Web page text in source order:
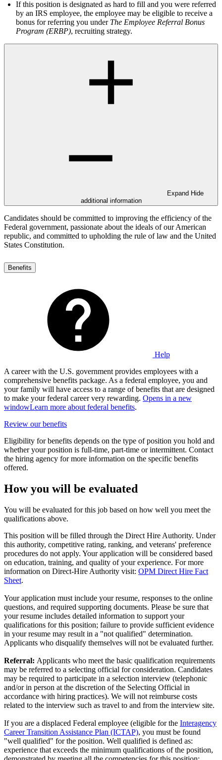
If this position is designated as hard to fill and you were referred
by an IRS employee, the employee may be eligible to receive a
bonus for referring you under The Employee Referral Bonus
Program (ERBP), recruiting strategy.
Expand Hide
additional information
Candidates should be committed to improving the efficiency of the
Federal government, passionate about the ideals of our American
republic, and committed to upholding the rule of law and the United
States Constitution.
Benefits
Help
A career with the U.S. government provides employees with a
comprehensive benefits package. As a federal employee, you and
your family will have access to a range of benefits that are designed
to make your federal career very rewarding. Opens in a new
windowLearn more about federal benefits.
Review our benefits
Eligibility for benefits depends on the type of position you hold and
whether your position is full-time, part-time or intermittent. Contact
the hiring agency for more information on the specific benefits
offered.
How you will be evaluated
You will be evaluated for this job based on how well you meet the
qualifications above.
This position will be filled through the Direct Hire Authority. Under
this authority, competitive rating, ranking, and veterans' preference
procedures do not apply. Your application will be considered based
on education, training, and quality of your experience. For more
information on Direct-Hire Authority visit: OPM Direct Hire Fact
Sheet.
Your application must include your resume, responses to the online
questions, and required supporting documents. Please be sure that
your resume includes detailed information to support your
qualifications for this position; failure to provide sufficient evidence
in your resume may result in a "not qualified" determination.
Applicants who disqualify themselves will not be evaluated further.
Referral: Applicants who meet the basic qualification requirements
may be referred to a selecting official for consideration. Candidates
may be required to participate in a selection interview (telephonic
and/or in person at the discretion of the Selecting Official in
accordance with hiring practices). We will not reimburse costs
related to the interview such as travel to and from the interview site.
If you are a displaced Federal employee (eligible for the Interagency
Career Transition Assistance Plan (ICTAP), you must be found
"well qualified" for the position. Well qualified is defined as:
experience that exceeds the minimum qualifications of the position,